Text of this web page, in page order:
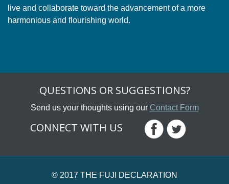
live and collaborate toward the advancement of a more
harmonious and flourishing world.
QUESTIONS OR SUGGESTIONS?
Send us your thoughts using our Contact Form
CONNECT WITH US
© 2017 THE FUJI DECLARATION